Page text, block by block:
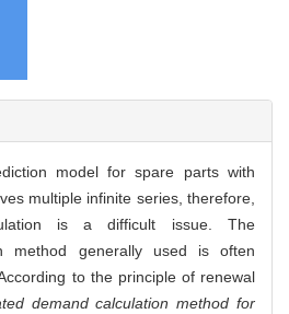
model for spare parts with
multiple infinite series, therefore,
is a difficult issue. The
method generally used is often
to the principle of renewal
demand calculation method for